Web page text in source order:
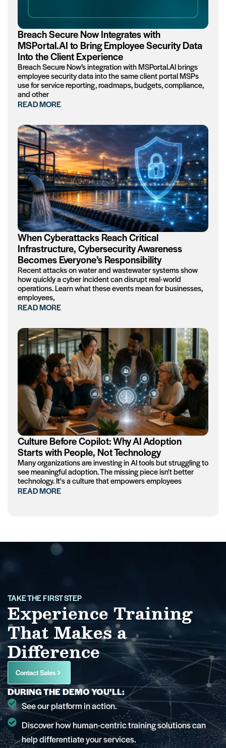
Breach Secure Now Integrates with
MSPortal.AI to Bring Employee Security Data
Into the Client Experience
Breach Secure Now’s integration with MSPortal.AI brings
employee security data into the same client portal MSPs
use for service reporting, roadmaps, budgets, compliance,
and other
READ MORE
When Cyberattacks Reach Critical
Infrastructure, Cybersecurity Awareness
Becomes Everyone’s Responsibility
Recent attacks on water and wastewater systems show
how quickly a cyber incident can disrupt real-world
operations. Learn what these events mean for businesses,
employees,
READ MORE
Culture Before Copilot: Why AI Adoption
Starts with People, Not Technology
Many organizations are investing in AI tools but struggling to
see meaningful adoption. The missing piece isn't better
technology. It's a culture that empowers employees
READ MORE
TAKE THE FIRST STEP
Experience Training
That Makes a
Difference
Contact Sales
DURING THE DEMO YOU’LL:
See our platform in action.
Discover how human-centric training solutions can
help differentiate your services.